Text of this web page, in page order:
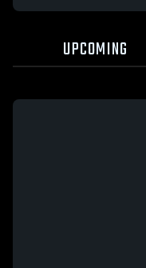
UPCOMING